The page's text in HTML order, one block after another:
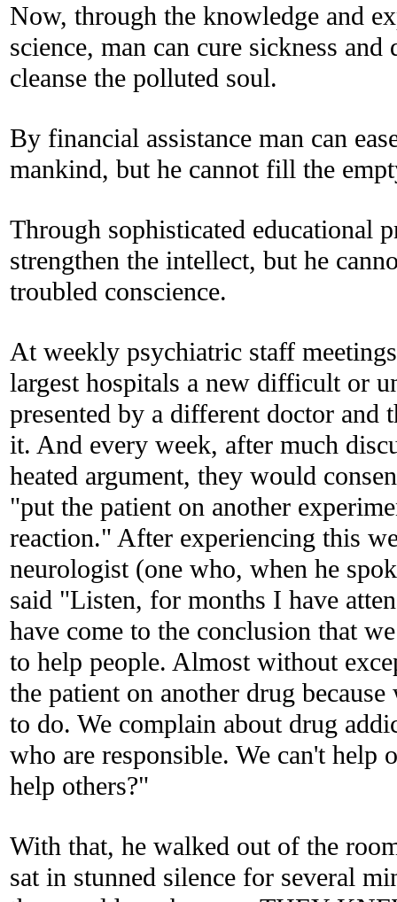
Now, through the knowledge and
science, man can cure sickness and
cleanse the polluted soul.
By financial assistance man can
mankind, but he cannot fill the
Through sophisticated educational
strengthen the intellect, but he
troubled conscience.
At weekly psychiatric staff
largest hospitals a new difficult or
presented by a different doctor and
it. And every week, after much
heated argument, they would
"put the patient on another
reaction." After experiencing this
neurologist (one who, when he
said "Listen, for months I have
have come to the conclusion that
to help people. Almost without
the patient on another drug
to do. We complain about drug
who are responsible. We can't help
help others?"
With that, he walked out of the
sat in stunned silence for several